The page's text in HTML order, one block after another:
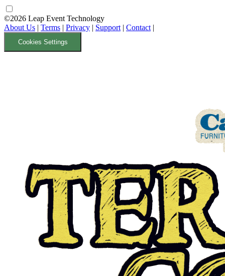
©2026 Leap Event Technology
About Us | Terms | Privacy | Support | Contact |
Cookies Settings